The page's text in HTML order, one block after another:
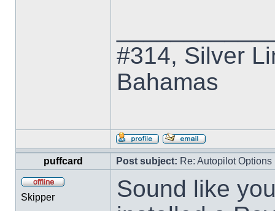
#314, Silver
Bahamas
puffcard Post subject: Re: Autopilot Options
Skipper
Sound like